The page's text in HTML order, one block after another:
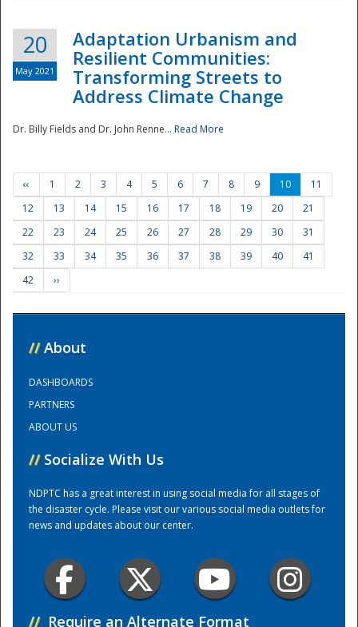
Training Center
20
May 2021
Adaptation Urbanism and
Resilient Communities:
Transforming Streets to
Address Climate Change
Dr. Billy Fields and Dr. John Renne... Read More
‹‹ 1 2 3 4 5 6 7 8 9 10
11
12
13 14 15 16 17 18 19 20
21
22
23 24 25 26 27 28 29 30
31
32
33 34 35 36 37 38 39 40
41
42
››
// About
DASHBOARDS
PARTNERS
ABOUT US
// Socialize With Us
NDPTC has a great interest in using social media for all stages of
the disaster cycle. Please visit our various social media outlets for
news and updates about our center.
// Require an Alternate Format